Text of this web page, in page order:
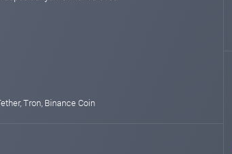
Tron, Binance Coin